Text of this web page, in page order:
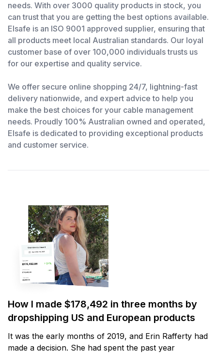
needs. With over 3000 quality products in stock, you
can trust that you are getting the best options available.
Elsafe is an ISO 9001 approved supplier, ensuring that
all products meet local Australian standards. Our loyal
customer base of over 100,000 individuals trusts us
for our expertise and quality service.
We offer secure online shopping 24/7, lightning-fast
delivery nationwide, and expert advice to help you
make the best choices for your cable management
needs. Proudly 100% Australian owned and operated,
Elsafe is dedicated to providing exceptional products
and customer service.
How I made $178,492 in three months by
dropshipping US and European products
It was the early months of 2019, and Erin Rafferty had
made a decision. She had spent the past year